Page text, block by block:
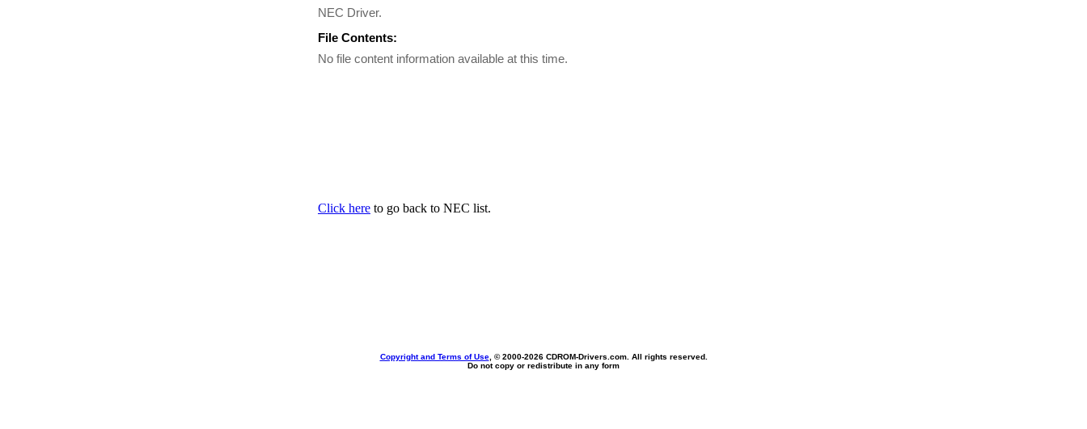
NEC Driver.
File Contents:
No file content information available at this time.
Click here to go back to NEC list.
Copyright and Terms of Use, © 2000-2026 CDROM-Drivers.com. All rights reserved.
Do not copy or redistribute in any form